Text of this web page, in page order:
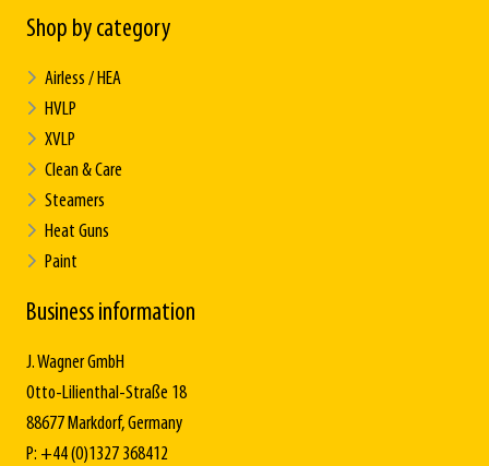
Shop by category
Airless / HEA
HVLP
XVLP
Clean & Care
Steamers
Heat Guns
Paint
Business information
J. Wagner GmbH
Otto-Lilienthal-Straße 18
88677 Markdorf, Germany
P: +44 (0)1327 368412